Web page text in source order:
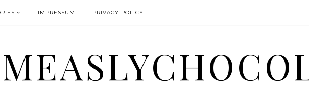
IMPRESSUM PRIVACY POLICY